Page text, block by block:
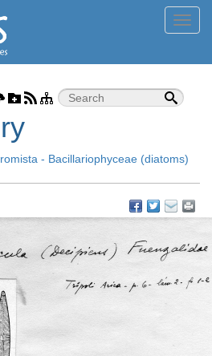
- Bacillariophyceae (diatoms)